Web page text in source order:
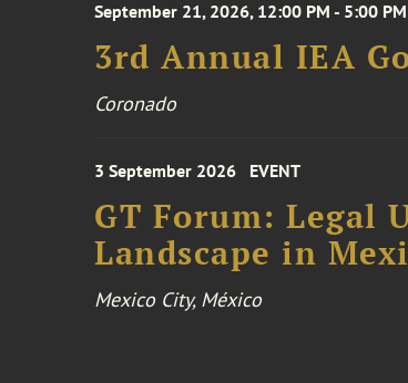
September 21, 2026, 12:00 PM - 5:00
3rd Annual IEA
Coronado
3 September 2026 EVENT
GT Forum: Legal
Landscape in
Mexico City, México